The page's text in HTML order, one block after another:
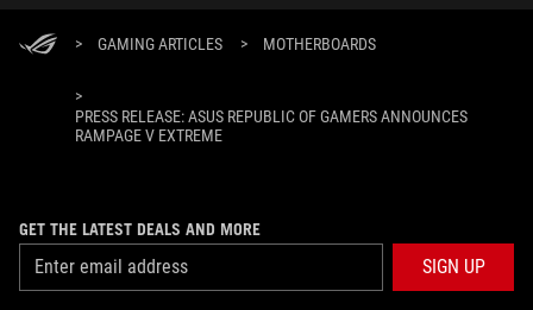
> GAMING ARTICLES > MOTHERBOARDS
>
PRESS RELEASE: ASUS REPUBLIC OF GAMERS ANNOUNCES
RAMPAGE V EXTREME
GET THE LATEST DEALS AND MORE
SIGN UP